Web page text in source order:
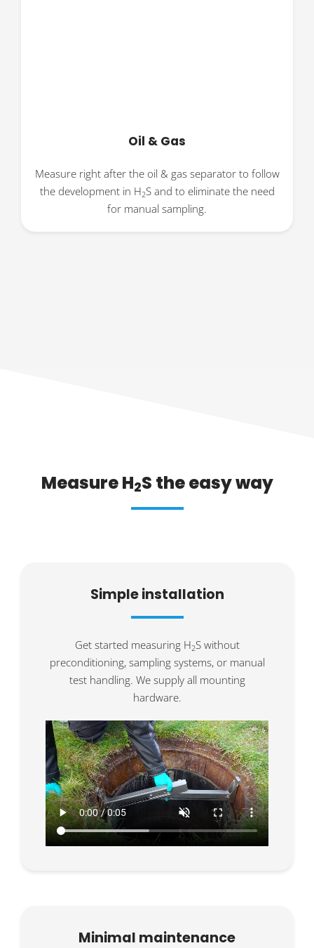
Oil & Gas
Measure right after the oil & gas separator to follow
the development in H2S and to eliminate the need
for manual sampling.
Measure H2S the easy way
Simple installation
Get started measuring H2S without
preconditioning, sampling systems, or manual
test handling. We supply all mounting
hardware.
Minimal maintenance